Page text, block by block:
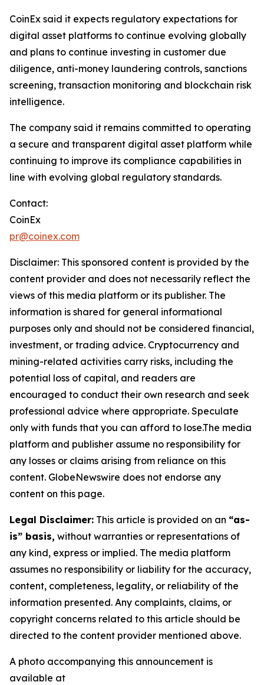
CoinEx said it expects regulatory expectations for
digital asset platforms to continue evolving globally
and plans to continue investing in customer due
diligence, anti-money laundering controls, sanctions
screening, transaction monitoring and blockchain risk
intelligence.
The company said it remains committed to operating
a secure and transparent digital asset platform while
continuing to improve its compliance capabilities in
line with evolving global regulatory standards.
Contact:
CoinEx
pr@coinex.com
Disclaimer: This sponsored content is provided by the
content provider and does not necessarily reflect the
views of this media platform or its publisher. The
information is shared for general informational
purposes only and should not be considered financial,
investment, or trading advice. Cryptocurrency and
mining-related activities carry risks, including the
potential loss of capital, and readers are
encouraged to conduct their own research and seek
professional advice where appropriate. Speculate
only with funds that you can afford to lose.The media
platform and publisher assume no responsibility for
any losses or claims arising from reliance on this
content. GlobeNewswire does not endorse any
content on this page.
Legal Disclaimer: This article is provided on an “as-
is” basis, without warranties or representations of
any kind, express or implied. The media platform
assumes no responsibility or liability for the accuracy,
content, completeness, legality, or reliability of the
information presented. Any complaints, claims, or
copyright concerns related to this article should be
directed to the content provider mentioned above.
A photo accompanying this announcement is
available at